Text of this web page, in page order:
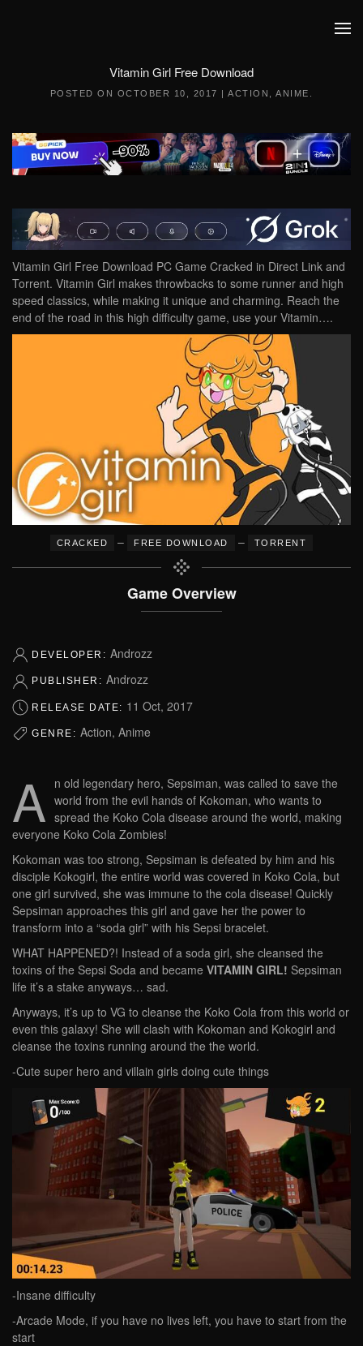
Vitamin Girl Free Download
POSTED ON OCTOBER 10, 2017 |ACTION ,ANIME
Vitamin Girl Free Download PC Game Cracked in Direct Link and
Torrent. Vitamin Girl makes throwbacks to some runner and high
speed classics, while making it unique and charming. Reach the
end of the road in this high difficulty game, use your Vitamin….
CRACKED – FREE DOWNLOAD – TORRENT
Game Overview
DEVELOPER: Androzz
PUBLISHER: Androzz
RELEASE DATE: 11 Oct, 2017
GENRE: Action, Anime
A n old legendary hero, Sepsiman, was called to save the
world from the evil hands of Kokoman, who wants to
spread the Koko Cola disease around the world, making
everyone Koko Cola Zombies!
Kokoman was too strong, Sepsiman is defeated by him and his
disciple Kokogirl, the entire world was covered in Koko Cola, but
one girl survived, she was immune to the cola disease! Quickly
Sepsiman approaches this girl and gave her the power to
transform into a “soda girl” with his Sepsi bracelet.
WHAT HAPPENED?! Instead of a soda girl, she cleansed the
toxins of the Sepsi Soda and became VITAMIN GIRL! Sepsiman
life it’s a stake anyways… sad.
Anyways, it’s up to VG to cleanse the Koko Cola from this world or
even this galaxy! She will clash with Kokoman and Kokogirl and
cleanse the toxins running around the the world.
-Cute super hero and villain girls doing cute things
-Insane difficulty
-Arcade Mode, if you have no lives left, you have to start from the
start